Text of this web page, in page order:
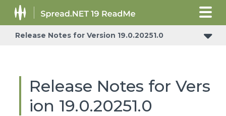
Release Notes for Version 19.0.20251.0
Release Notes for Vers
ion 19.0.20251.0